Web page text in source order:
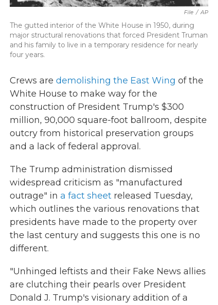
File / AP
The gutted interior of the White House in 1950, during
major structural renovations that forced President Truman
and his family to live in a temporary residence for nearly
four years.
Crews are demolishing the East Wing of the
White House to make way for the
construction of President Trump's $300
million, 90,000 square-foot ballroom, despite
outcry from historical preservation groups
and a lack of federal approval.
The Trump administration dismissed
widespread criticism as "manufactured
outrage" in a fact sheet released Tuesday,
which outlines the various renovations that
presidents have made to the property over
the last century and suggests this one is no
different.
"Unhinged leftists and their Fake News allies
are clutching their pearls over President
Donald J. Trump's visionary addition of a